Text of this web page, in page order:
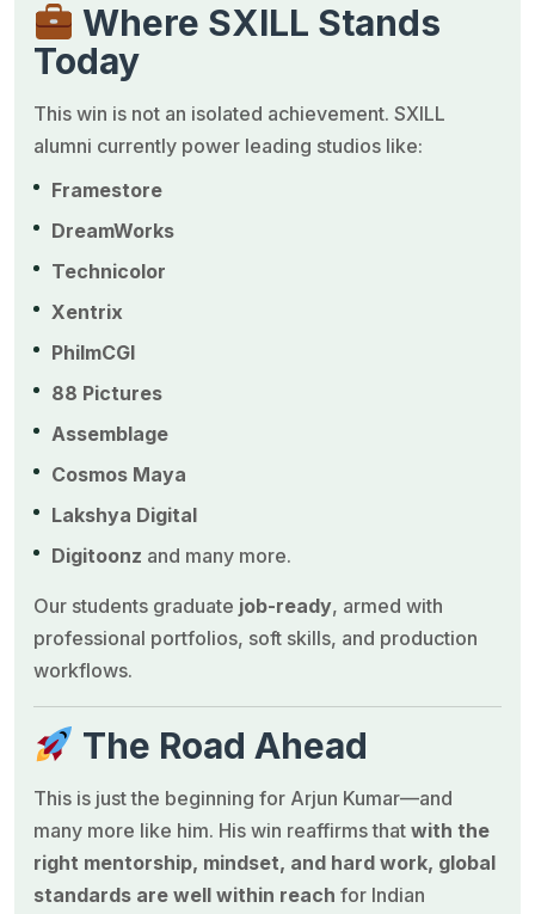
Where SXILL Stands
Today
This win is not an isolated achievement. SXILL
alumni currently power leading studios like:
Framestore
DreamWorks
Technicolor
Xentrix
PhilmCGI
88 Pictures
Assemblage
Cosmos Maya
Lakshya Digital
Digitoonz and many more.
Our students graduate job-ready, armed with
professional portfolios, soft skills, and production
workflows.
The Road Ahead
This is just the beginning for Arjun Kumar—and
many more like him. His win reaffirms that with the
right mentorship, mindset, and hard work, global
standards are well within reach for Indian